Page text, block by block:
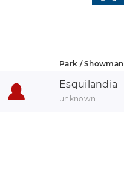
Park / Showman
Esquilandia
unknown